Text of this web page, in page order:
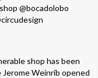
shop has been
Weinrib opened